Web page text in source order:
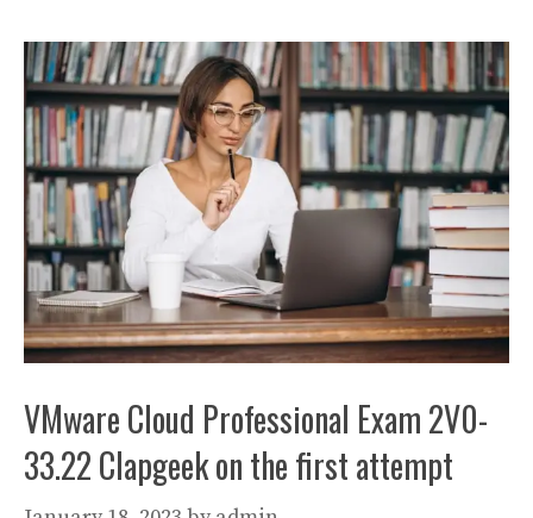
VMware Cloud Professional Exam 2V0-
33.22 Clapgeek on the first attempt